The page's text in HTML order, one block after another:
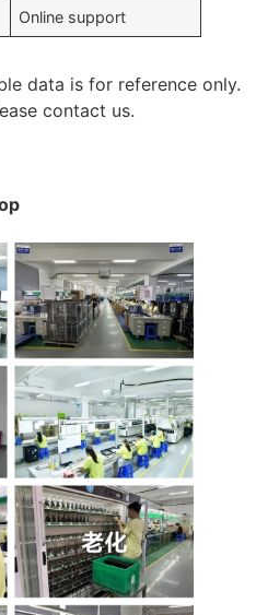
Online support
data is for reference only.
contact us.